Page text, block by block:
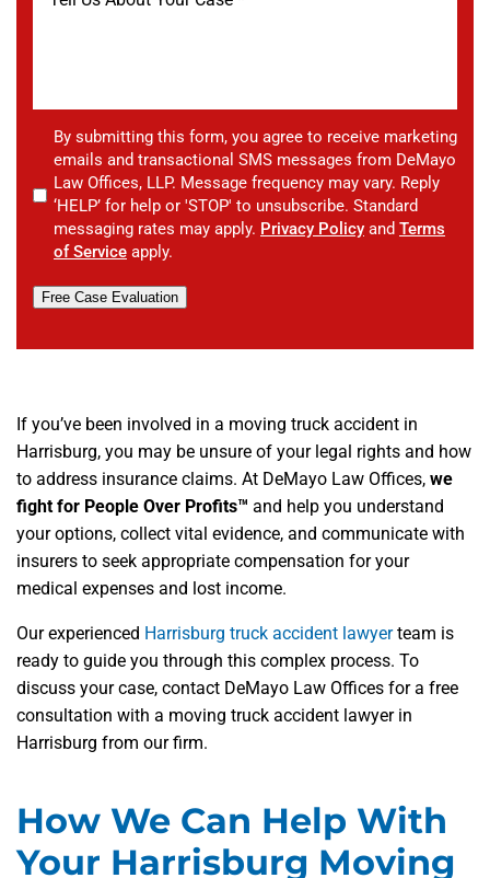
By submitting this form, you agree to receive marketing
emails and transactional SMS messages from DeMayo
Law Offices, LLP. Message frequency may vary. Reply
‘HELP’ for help or 'STOP' to unsubscribe. Standard
messaging rates may apply. Privacy Policy and Terms
of Service apply.
Free Case Evaluation
If you’ve been involved in a moving truck accident in
Harrisburg, you may be unsure of your legal rights and how
to address insurance claims. At DeMayo Law Offices, we
fight for People Over Profits™ and help you understand
your options, collect vital evidence, and communicate with
insurers to seek appropriate compensation for your
medical expenses and lost income.
Our experienced Harrisburg truck accident lawyerteam is
ready to guide you through this complex process. To
discuss your case, contact DeMayo Law Offices for a free
consultation with a moving truck accident lawyer in
Harrisburg from our firm.
How We Can Help With
Your Harrisburg Moving